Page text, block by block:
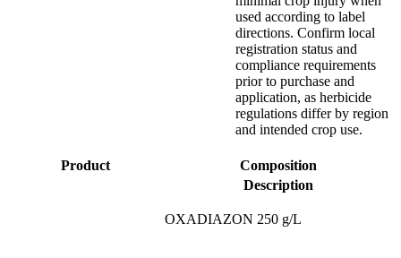
used according to label
directions. Confirm local
registration status and
compliance requirements
prior to purchase and
application, as herbicide
regulations differ by region
and intended crop use.
Product
Composition
Description
OXADIAZON 250 g/L